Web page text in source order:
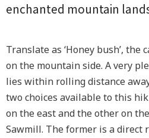
enchanted mountain
Translate as ‘Honey bush’,
on the mountain side. A very
lies within rolling distance
two choices available to this
on the east and the other on
Sawmill. The former is a direct